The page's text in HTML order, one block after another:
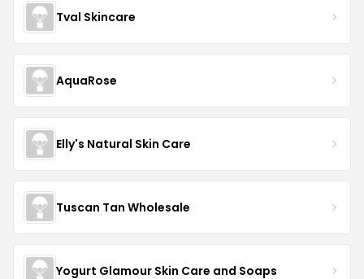
Tval Skincare
AquaRose
Elly's Natural Skin Care
Tuscan Tan Wholesale
Yogurt Glamour Skin Care and Soaps